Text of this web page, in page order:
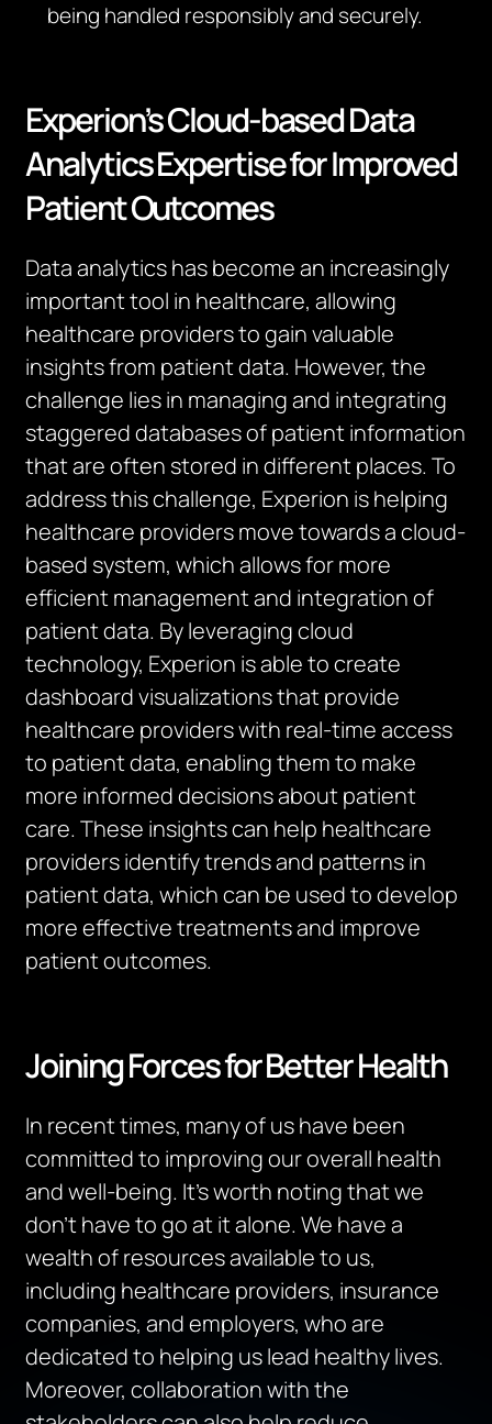
being handled responsibly and securely.
Experion’s Cloud-based Data
Analytics Expertise for Improved
Patient Outcomes
Data analytics has become an increasingly
important tool in healthcare, allowing
healthcare providers to gain valuable
insights from patient data. However, the
challenge lies in managing and integrating
staggered databases of patient information
that are often stored in different places. To
address this challenge, Experion is helping
healthcare providers move towards a cloud-
based system, which allows for more
efficient management and integration of
patient data. By leveraging cloud
technology, Experion is able to create
dashboard visualizations that provide
healthcare providers with real-time access
to patient data, enabling them to make
more informed decisions about patient
care. These insights can help healthcare
providers identify trends and patterns in
patient data, which can be used to develop
more effective treatments and improve
patient outcomes.
Joining Forces for Better Health
In recent times, many of us have been
committed to improving our overall health
and well-being. It’s worth noting that we
don’t have to go at it alone. We have a
wealth of resources available to us,
including healthcare providers, insurance
companies, and employers, who are
dedicated to helping us lead healthy lives.
Moreover, collaboration with the